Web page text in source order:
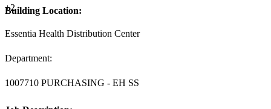
+2
Building Location:
Essentia Health Distribution Center
Department:
1007710 PURCHASING - EH SS